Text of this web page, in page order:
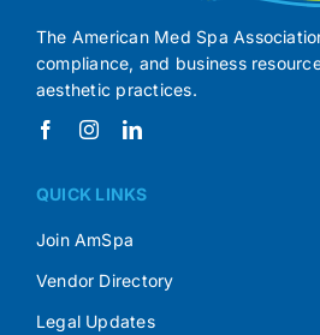
The American Med Spa
compliance, and business
aesthetic practices.
QUICK LINKS
Join AmSpa
Vendor Directory
Legal Updates